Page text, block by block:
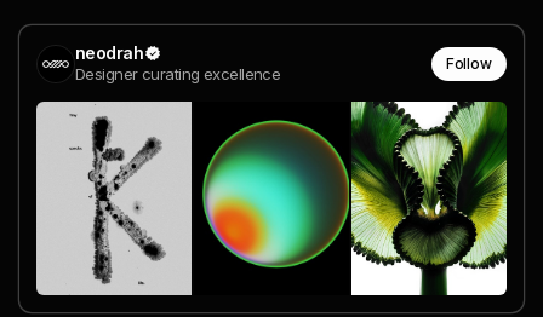
neodrah
Designer curating excellence
Follow